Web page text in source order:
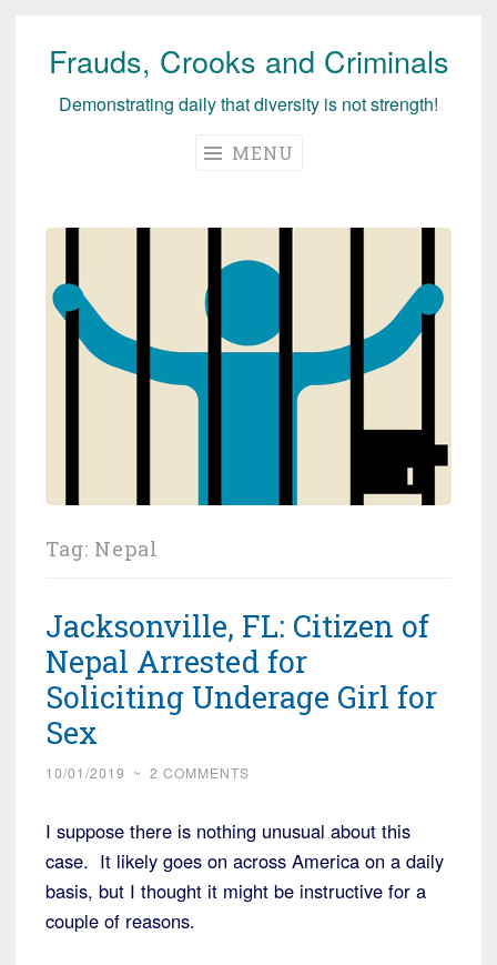
Skip
Frauds, Crooks and Criminals
Demonstrating daily that diversity is not strength!
MENU
Tag: Nepal
Jacksonville, FL: Citizen of
Nepal Arrested for
Soliciting Underage Girl for
Sex
10/01/2019 ~ 2 COMMENTS
I suppose there is nothing unusual about this
case. It likely goes on across America on a daily
basis, but I thought it might be instructive for a
couple of reasons.